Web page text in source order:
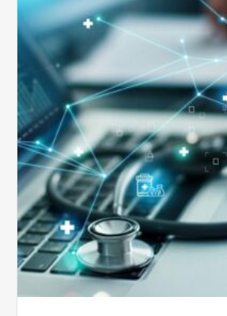
Reasons
Your
Claims
Keep
Getting